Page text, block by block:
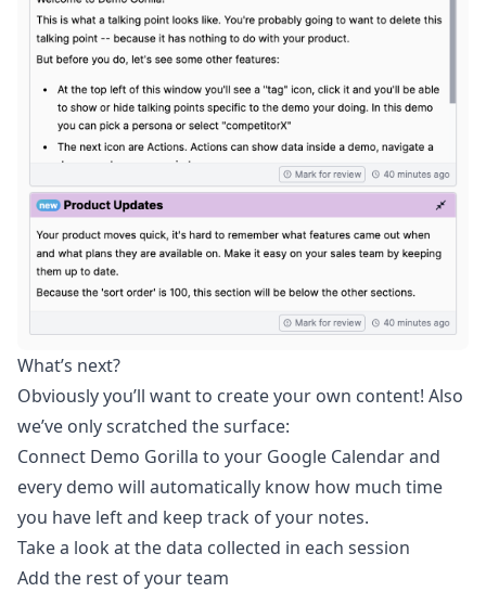
What’s next?
Obviously you’ll want to create your own content! Also
we’ve only scratched the surface:
Connect Demo Gorilla to your Google Calendarand
every demo will automatically know how much time
you have left and keep track of your notes.
Take a look at the data collected in each session
Add the rest of your team